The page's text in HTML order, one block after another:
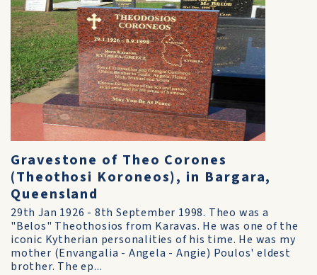
Gravestone of Theo Corones
(Theothosi Koroneos), in Bargara,
Queensland
29th Jan 1926 - 8th September 1998. Theo was a
"Belos" Theothosios from Karavas. He was one of the
iconic Kytherian personalities of his time. He was my
mother (Envangalia - Angela - Angie) Poulos' eldest
brother. The ep...